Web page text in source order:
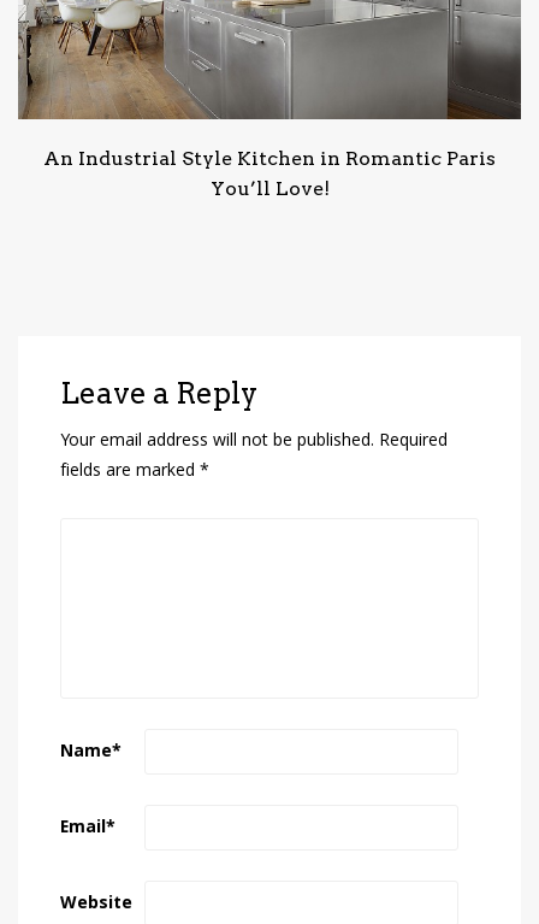
An Industrial Style Kitchen in Romantic Paris
You’ll Love!
Leave a Reply
Your email address will not be published. Required
fields are marked *
Name*
Email*
Website